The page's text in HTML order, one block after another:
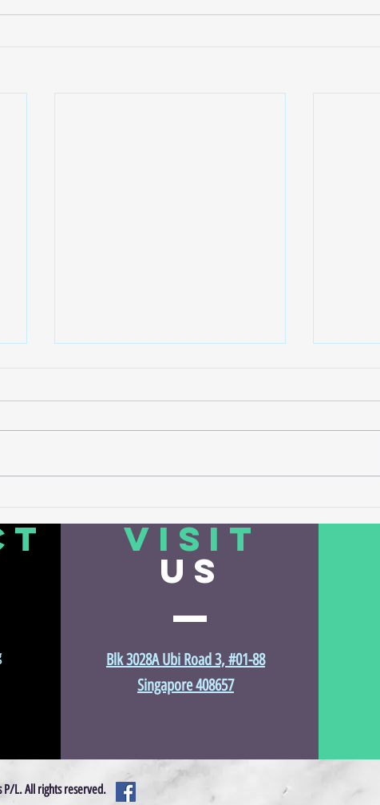
Manufacturing
©2017 by Vincent Air Compressor Services Pte Ltd. Proudly created with
VISIT
US
Blk 3028A Ubi Road 3, #01-88
Singapore 408657
L. All rights reserved.